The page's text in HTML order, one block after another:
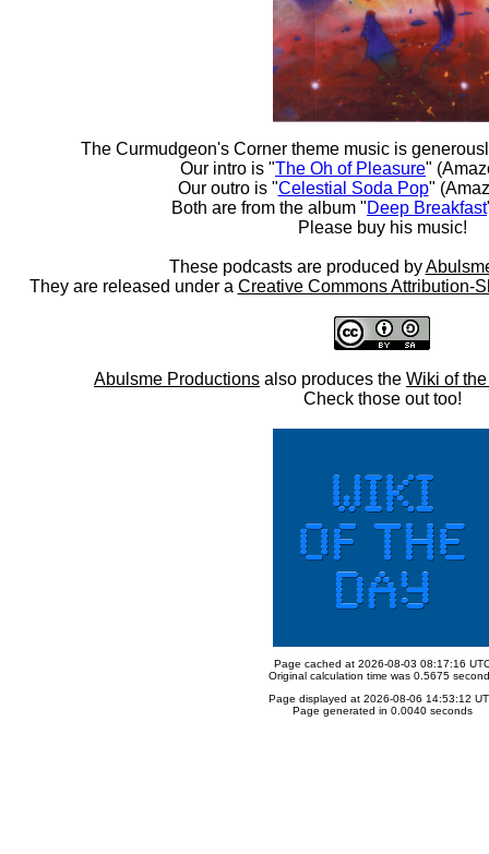
The Curmudgeon's Corner theme music is
Our intro is "The Oh of Pleasure"
Our outro is "Celestial Soda Pop"
Both are from the album "Deep Breakfast
Please buy his music!
These podcasts are produced by
They are released under a Creative Commons Attribution-
Abulsme Productions also produces the Wiki of
Check those out too!
Page cached at 2026-08-03 08:17:16
Original calculation time was 0.5675
Page displayed at 2026-08-06 14:53:12
Page generated in 0.0040 seconds